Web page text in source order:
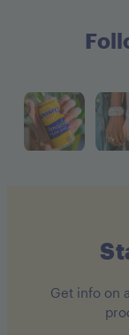
Get info on